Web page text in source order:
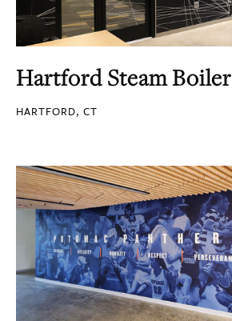
Hartford Steam Boiler
HARTFORD, CT